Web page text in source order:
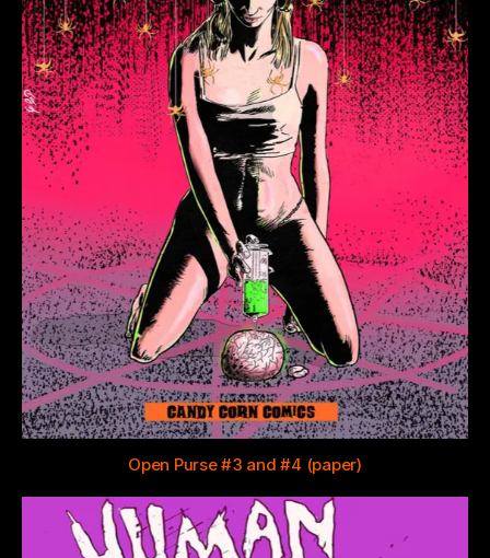
Open Purse #3 and #4 (paper)